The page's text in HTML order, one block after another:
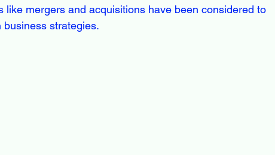
like mergers and acquisitions have been considered to
strategies.